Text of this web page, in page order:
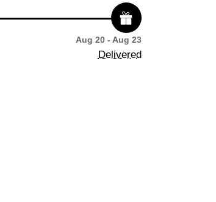
Aug 20 - Aug 23
Delivered